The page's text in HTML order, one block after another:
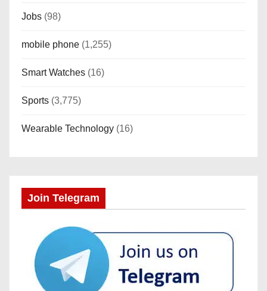
Jobs (98)
mobile phone (1,255)
Smart Watches (16)
Sports (3,775)
Wearable Technology (16)
Join Telegram